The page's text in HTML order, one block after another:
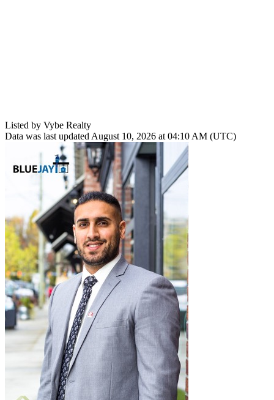
Listed by Vybe Realty
Data was last updated August 10, 2026 at 04:10 AM (UTC)